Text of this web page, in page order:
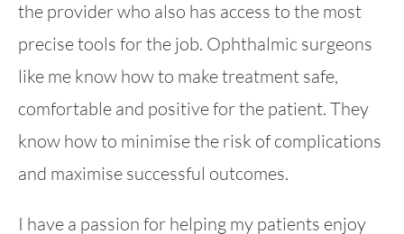
the provider who also has access to the most
precise tools for the job. Ophthalmic surgeons
like me know how to make treatment safe,
comfortable and positive for the patient. They
know how to minimise the risk of complications
and maximise successful outcomes.
I have a passion for helping my patients enjoy